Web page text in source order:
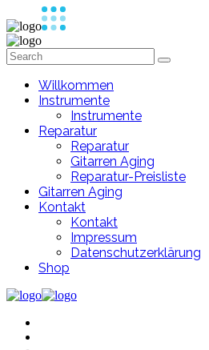
Willkommen
Instrumente
Instrumente
Reparatur
Reparatur
Gitarren Aging
Reparatur-Preisliste
Gitarren Aging
Kontakt
Kontakt
Impressum
Datenschutzerklärung
Shop